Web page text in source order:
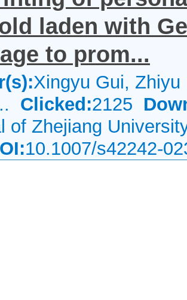
laden with
to prom...
Xingyu Gui, Zhiyu
Clicked:2125
of Zhejiang
10.1007/s42242-